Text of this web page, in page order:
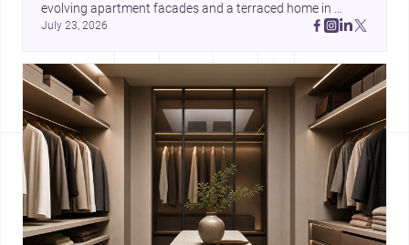
evolving apartment facades and a terraced home in
Amman, these projects show how architecture adapts to
July 23, 2026